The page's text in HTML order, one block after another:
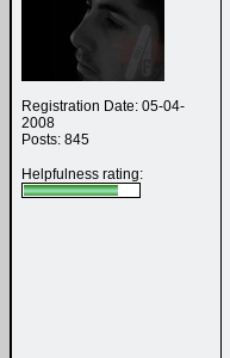
Registration Date: 05-04-
2008
Posts: 845
Helpfulness rating: